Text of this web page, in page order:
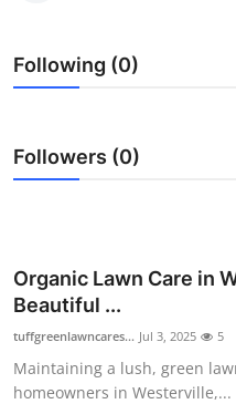
News Network
Guest Posting
Advertise with US
Business
Finance
Following (0)
Followers (0)
Organic Lawn Care in
Beautiful ...
tuffgreenlawncares... Jul 3, 2025 5
Maintaining a lush, green
homeowners in Westerville,...